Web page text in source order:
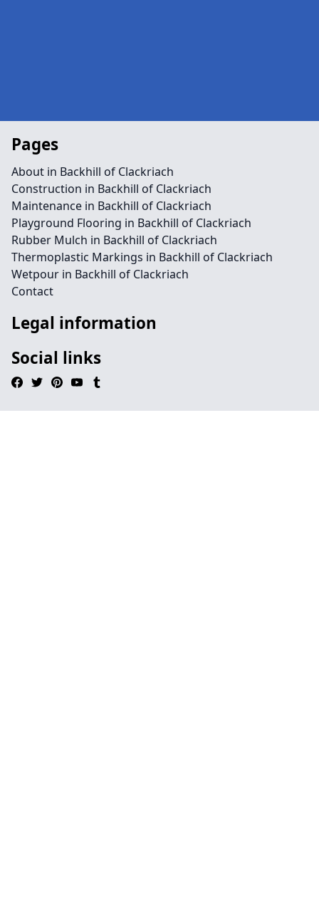
Pages
About in Backhill of Clackriach
Construction in Backhill of Clackriach
Maintenance in Backhill of Clackriach
Playground Flooring in Backhill of Clackriach
Rubber Mulch in Backhill of Clackriach
Thermoplastic Markings in Backhill of Clackriach
Wetpour in Backhill of Clackriach
Contact
Legal information
Social links